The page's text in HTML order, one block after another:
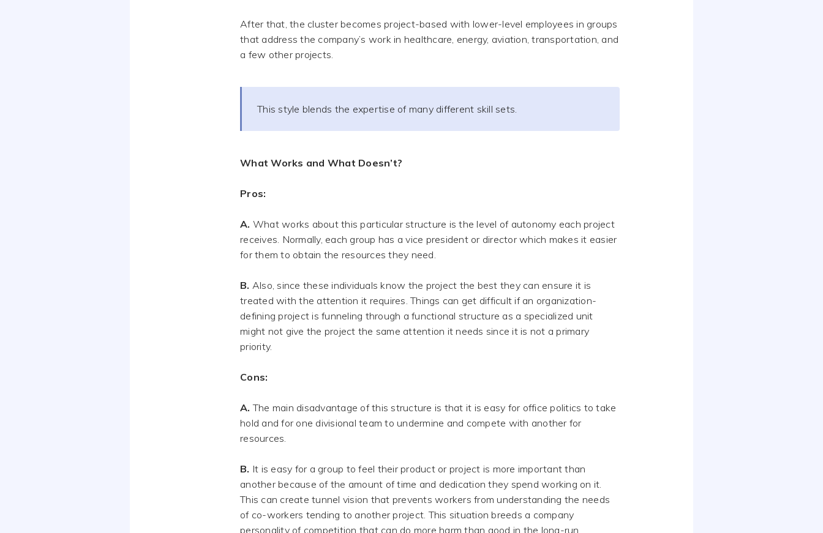
After that, the cluster becomes project-based with lower-level employees in groups
that address the company’s work in healthcare, energy, aviation, transportation, and
a few other projects.
This style blends the expertise of many different skill sets.
What Works and What Doesn’t?
Pros:
A. What works about this particular structure is the level of autonomy each project
receives. Normally, each group has a vice president or director which makes it easier
for them to obtain the resources they need.
B. Also, since these individuals know the project the best they can ensure it is
treated with the attention it requires. Things can get difficult if an organization-
defining project is funneling through a functional structure as a specialized unit
might not give the project the same attention it needs since it is not a primary
priority.
Cons:
A. The main disadvantage of this structure is that it is easy for office politics to take
hold and for one divisional team to undermine and compete with another for
resources.
B. It is easy for a group to feel their product or project is more important than
another because of the amount of time and dedication they spend working on it.
This can create tunnel vision that prevents workers from understanding the needs
of co-workers tending to another project. This situation breeds a company
personality of competition that can do more harm than good in the long-run.